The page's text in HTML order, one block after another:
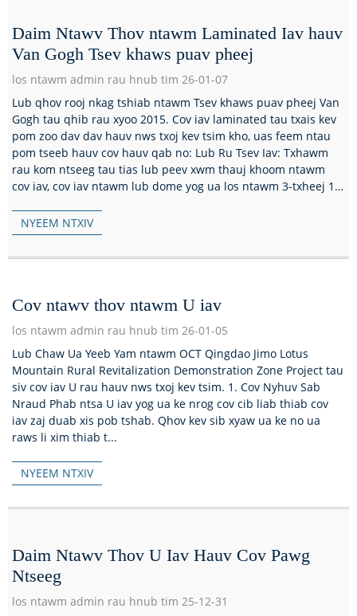
Daim Ntawv Thov ntawm Laminated Iav hauv
Van Gogh Tsev khaws puav pheej
los ntawm admin rau hnub tim 26-01-07
Lub qhov rooj nkag tshiab ntawm Tsev khaws puav pheej Van
Gogh tau qhib rau xyoo 2015. Cov iav laminated tau txais kev
pom zoo dav dav hauv nws txoj kev tsim kho, uas feem ntau
pom tseeb hauv cov hauv qab no: Lub Ru Tsev Iav: Txhawm
rau kom ntseeg tau tias lub peev xwm thauj khoom ntawm
cov iav, cov iav ntawm lub dome yog ua los ntawm 3-txheej 15
NYEEM NTXIV
Cov ntawv thov ntawm U iav
los ntawm admin rau hnub tim 26-01-05
Lub Chaw Ua Yeeb Yam ntawm OCT Qingdao Jimo Lotus
Mountain Rural Revitalization Demonstration Zone Project tau
siv cov iav U rau hauv nws txoj kev tsim. 1. Cov Nyhuv Sab
Nraud Phab ntsa U iav yog ua ke nrog cov cib liab thiab cov
iav zaj duab xis pob tshab. Qhov kev sib xyaw ua ke no ua
raws li xim thiab t...
NYEEM NTXIV
Daim Ntawv Thov U Iav Hauv Cov Pawg
Ntseeg
los ntawm admin rau hnub tim 25-12-31